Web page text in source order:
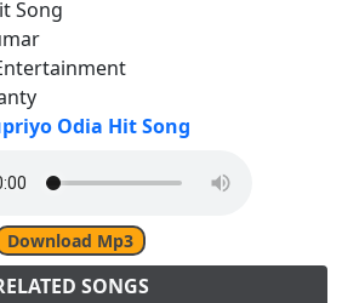
Song
Odia Hit Song
Download Mp3
SONGS